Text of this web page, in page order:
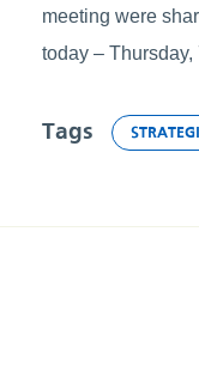
meeting were
today – Thursday,
Tags